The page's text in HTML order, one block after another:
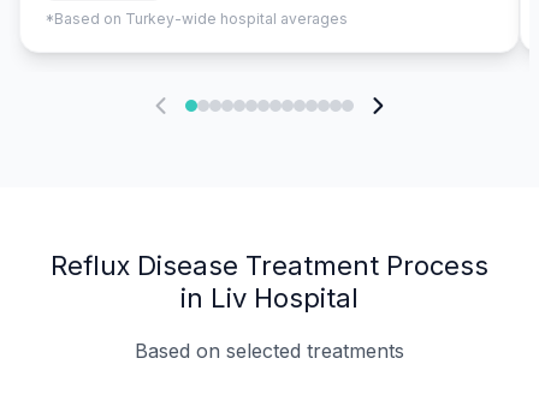
*Based on Turkey-wide hospital averages
Reflux Disease Treatment Process
in Liv Hospital
Based on selected treatments